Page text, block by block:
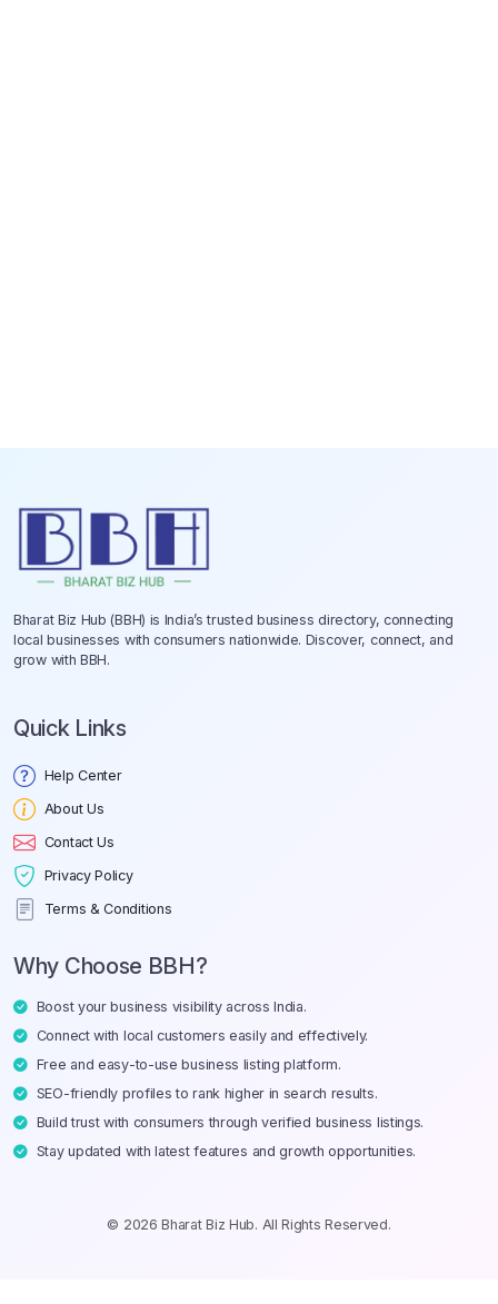
Bharat Biz Hub (BBH) is India’s trusted business directory, connecting
local businesses with consumers nationwide. Discover, connect, and
grow with BBH.
Quick Links
Help Center
About Us
Contact Us
Privacy Policy
Terms & Conditions
Why Choose BBH?
Boost your business visibility across India.
Connect with local customers easily and effectively.
Free and easy-to-use business listing platform.
SEO-friendly profiles to rank higher in search results.
Build trust with consumers through verified business listings.
Stay updated with latest features and growth opportunities.
© 2026 Bharat Biz Hub. All Rights Reserved.